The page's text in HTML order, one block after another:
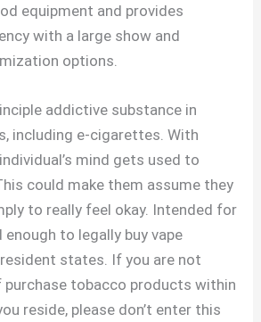
equipment and provides
with a large show and
options.
addictive substance in
including e-cigarettes. With
mind gets used to
could make them assume they
to really feel okay. Intended for
to legally buy vape
states. If you are not
purchase tobacco products within
reside, please don’t enter this